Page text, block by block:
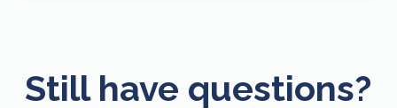
Still have questions?